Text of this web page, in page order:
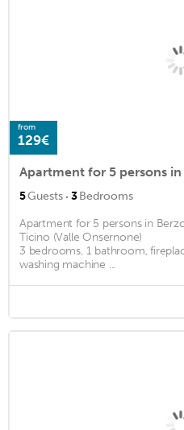
from
129€
5Guests · 3Bedrooms
Apartment for 5 persons in
Ticino (Valle Onsernone)
3 bedrooms, 1 bathroom,
washing machine ...